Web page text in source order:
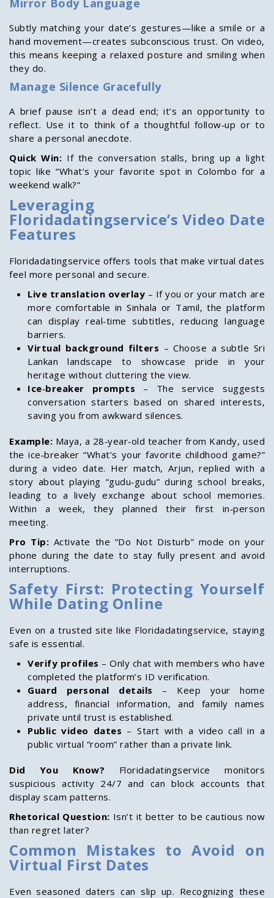
Mirror Body Language
Subtly matching your date’s gestures—like a smile or a
hand movement—creates subconscious trust. On video,
this means keeping a relaxed posture and smiling when
they do.
Manage Silence Gracefully
A brief pause isn’t a dead end; it’s an opportunity to
reflect. Use it to think of a thoughtful follow‑up or to
share a personal anecdote.
Quick Win: If the conversation stalls, bring up a light
topic like “What’s your favorite spot in Colombo for a
weekend walk?”
Leveraging
Floridadatingservice’s Video Date
Features
Floridadatingservice offers tools that make virtual dates
feel more personal and secure.
Live translation overlay – If you or your match are
more comfortable in Sinhala or Tamil, the platform
can display real‑time subtitles, reducing language
barriers.
Virtual background filters – Choose a subtle Sri
Lankan landscape to showcase pride in your
heritage without cluttering the view.
Ice‑breaker prompts – The service suggests
conversation starters based on shared interests,
saving you from awkward silences.
Example: Maya, a 28‑year‑old teacher from Kandy, used
the ice‑breaker “What’s your favorite childhood game?”
during a video date. Her match, Arjun, replied with a
story about playing “gudu‑gudu” during school breaks,
leading to a lively exchange about school memories.
Within a week, they planned their first in‑person
meeting.
Pro Tip: Activate the “Do Not Disturb” mode on your
phone during the date to stay fully present and avoid
interruptions.
Safety First: Protecting Yourself
While Dating Online
Even on a trusted site like Floridadatingservice, staying
safe is essential.
Verify profiles – Only chat with members who have
completed the platform’s ID verification.
Guard personal details – Keep your home
address, financial information, and family names
private until trust is established.
Public video dates – Start with a video call in a
public virtual “room” rather than a private link.
Did You Know? Floridadatingservice monitors
suspicious activity 24/7 and can block accounts that
display scam patterns.
Rhetorical Question: Isn’t it better to be cautious now
than regret later?
Common Mistakes to Avoid on
Virtual First Dates
Even seasoned daters can slip up. Recognizing these